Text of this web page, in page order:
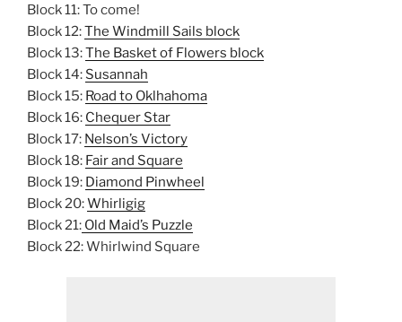
Block 11: To come!
Block 12:The Windmill Sails block
Block 13:The Basket of Flowers block
Block 14: Susannah
Block 15: Road to Oklhahoma
Block 16: Chequer Star
Block 17: Nelson’s Victory
Block 18: Fair and Square
Block 19: Diamond Pinwheel
Block 20:Whirligig
Block 21: Old Maid’s Puzzle
Block 22: Whirlwind Square